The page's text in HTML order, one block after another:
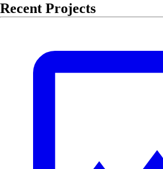
Recent Projects